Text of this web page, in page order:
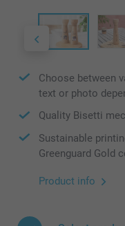
Choose between
text or photo
Quality Bisetti
Sustainable
Greenguard Gold
Product info